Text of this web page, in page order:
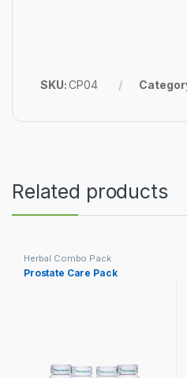
SKU:CP04
Related products
Herbal Combo Pack
Prostate Care Pack